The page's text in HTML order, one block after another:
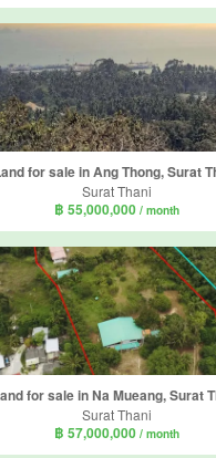
for sale in Ang Thong, Surat
Surat Thani
฿ 55,000,000 / month
for sale in Na Mueang, Surat
Surat Thani
฿ 57,000,000 / month